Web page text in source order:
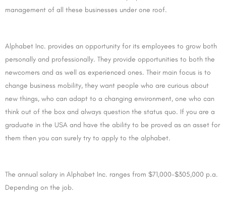
management of all these businesses under one roof.
Alphabet Inc. provides an opportunity for its employees to grow both
personally and professionally. They provide opportunities to both the
newcomers and as well as experienced ones. Their main focus is to
change business mobility, they want people who are curious about
new things, who can adapt to a changing environment, one who can
think out of the box and always question the status quo. If you are a
graduate in the USA and have the ability to be proved as an asset for
them then you can surely try to apply to the alphabet.
The annual salary in Alphabet Inc. ranges from $71,000-$305,000 p.a.
Depending on the job.